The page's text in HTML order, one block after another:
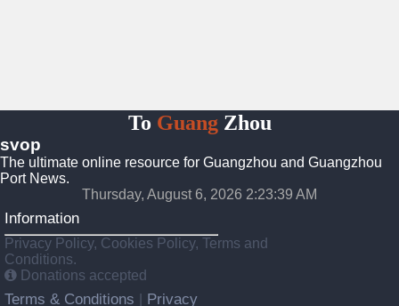
To GuangZhou
svop
The ultimate online resource for Guangzhou and Guangzhou
Port News.
Thursday, August 6, 2026 2:23:40 AM
Information
Privacy Policy, Cookies Policy, Terms and
Conditions.
Donations accepted
Terms & Conditions
Privacy